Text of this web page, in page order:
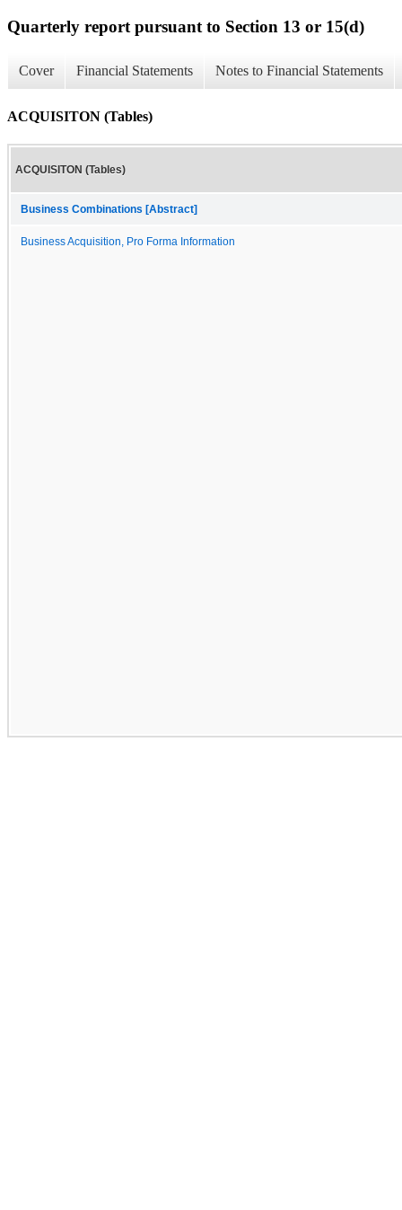
Quarterly report pursuant to Section 13 or 15(d)
Cover Financial Statements Notes to Financial Statements
ACQUISITON (Tables)
ACQUISITON (Tables)
Business Combinations [Abstract]
Business Acquisition, Pro Forma Information